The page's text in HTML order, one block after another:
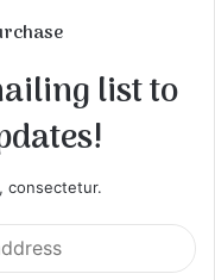
list to
consectetur.